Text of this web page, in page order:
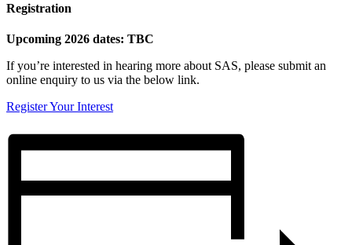
Registration
Upcoming 2026 dates: TBC
If you’re interested in hearing more about SAS, please submit an
online enquiry to us via the below link.
Register Your Interest